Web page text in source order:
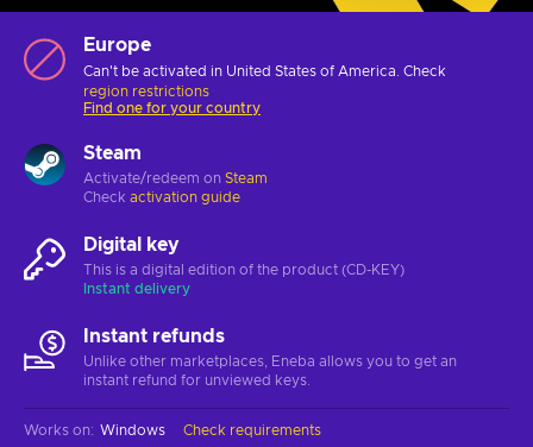
Europe
Can't be activated in United States of America. Check
region restrictions
Find one for your country
Steam
Activate/redeem on Steam
Check activation guide
Digital key
This is a digital edition of the product (CD-KEY)
Instant delivery
Instant refunds
Unlike other marketplaces, Eneba allows you to get an
instant refund for unviewed keys.
Works on: Windows Check requirements